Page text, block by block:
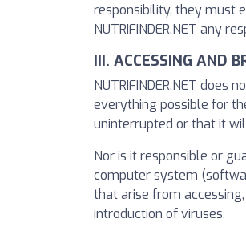
responsibility, they must
NUTRIFINDER.NET any
III. ACCESSING AND
NUTRIFINDER.NET
everything possible for
uninterrupted or that it
Nor is it responsible or
computer system
that arise from
introduction of viruses.